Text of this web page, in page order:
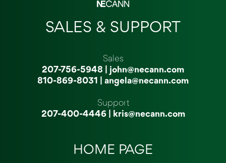
SALES & SUPPORT
Sales
207-756-5948
john@necann.com
810-869-8031
angela@necann.com
Support
207-400-4446| kris@necann.com
HOME PAGE